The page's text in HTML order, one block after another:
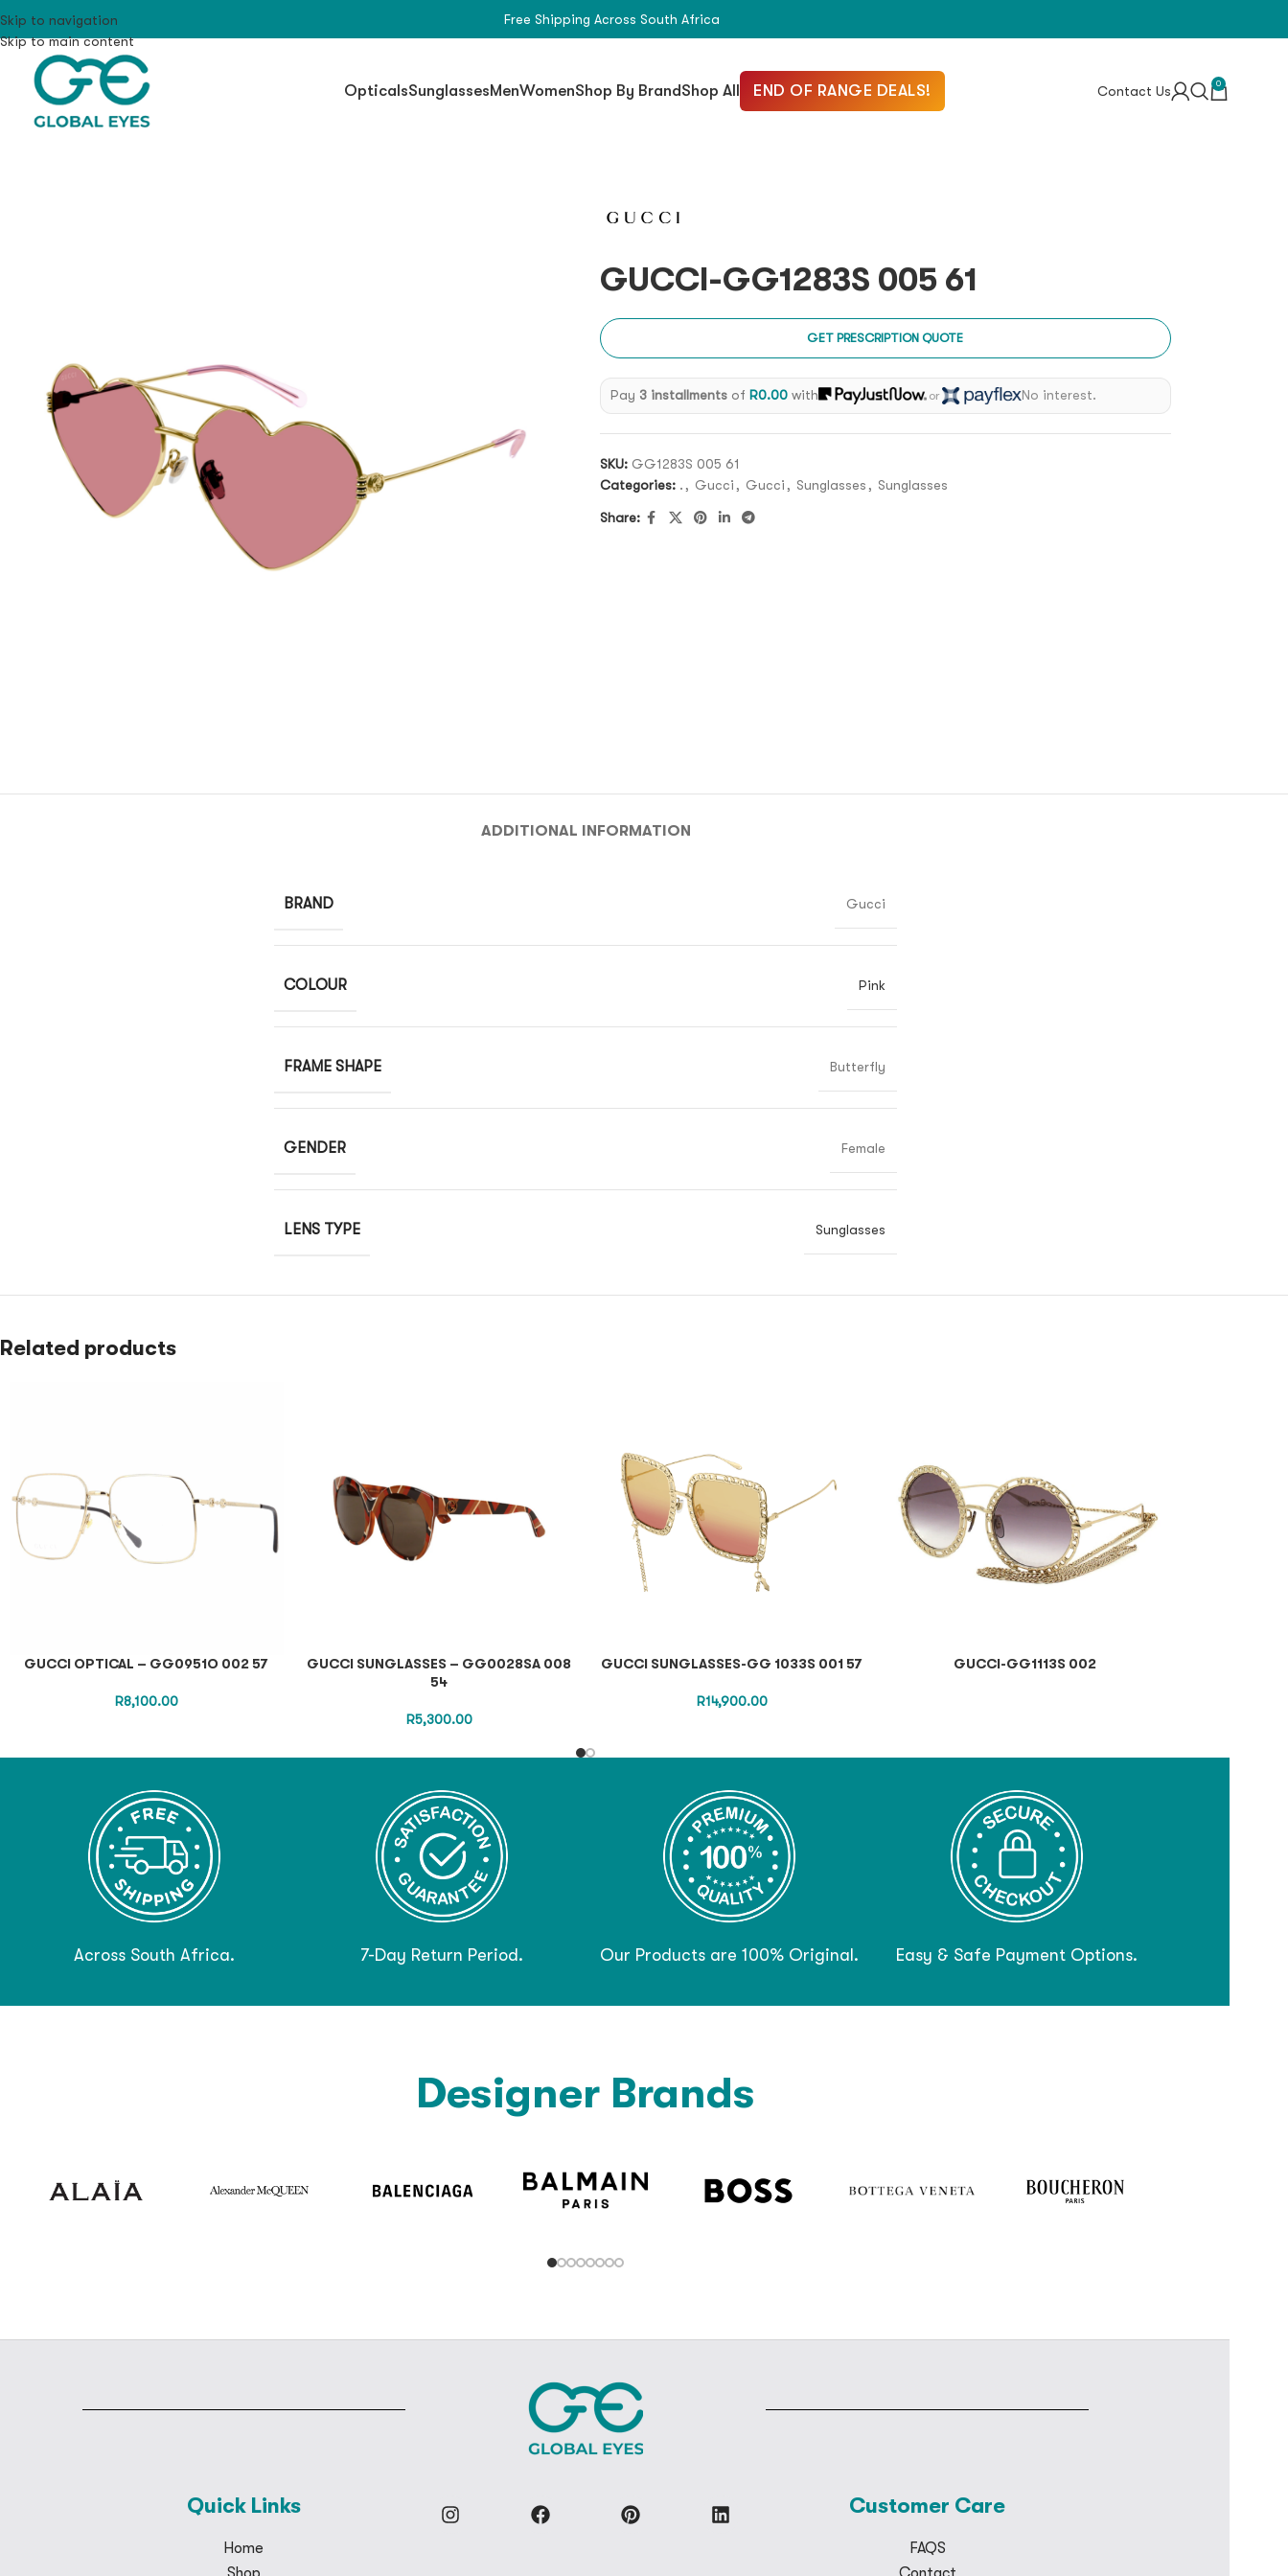
Skip to navigation
Skip to main content
Free Shipping Across South Africa
OpticalsSunglassesMenWomenShop By BrandShop All END OF RANGE DEALS! Contact Us 0
GUCCI-GG1283S 005 61
GET PRESCRIPTION QUOTE
Pay 3 installments of R0.00 with or No interest.
SKU: GG1283S 005 61
Categories: . , Gucci , Gucci , Sunglasses , Sunglasses
Share:
ADDITIONAL INFORMATION
BRAND Gucci
COLOUR Pink
FRAME SHAPE Butterfly
GENDER Female
LENS TYPE Sunglasses
Related products
GUCCI OPTICAL – GG0951O 002 57
R8,100.00
GUCCI SUNGLASSES – GG0028SA 008
54
R5,300.00
GUCCI SUNGLASSES-GG 1033S 001 57
R14,900.00
GUCCI-GG1113S 002
Across South Africa. 7-Day Return Period. Our Products are 100% Original. Easy & Safe Payment Options.
Designer Brands
Quick Links
Home
Customer Care
FAQS